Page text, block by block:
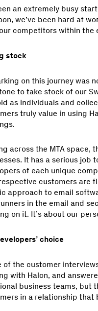
an extremely busy
we’ve been hard at
competitors within the
stock
on this journey was
to take stock of our
as individuals and
truly value in using
across the MTA
It has a serious job
of each unique
customers are
approach to email
in the email and
on it. It’s about our
choice
of the customer
with Halon, and
business teams, but
in a relationship that